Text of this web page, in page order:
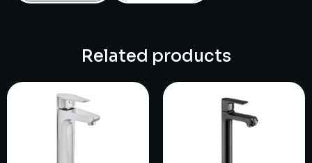
Related products